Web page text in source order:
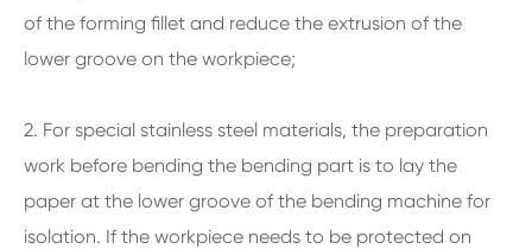
of the forming fillet and reduce the extrusion of the
lower groove on the workpiece;
2. For special stainless steel materials, the preparation
work before bending the bending part is to lay the
paper at the lower groove of the bending machine for
isolation. If the workpiece needs to be protected on